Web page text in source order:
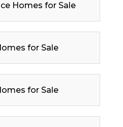
Homes for Sale
for Sale
for Sale